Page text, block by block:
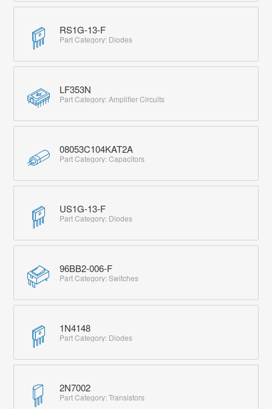
RS1G-13-F
Part Category: Diodes
LF353N
Part Category: Amplifier Circuits
08053C104KAT2A
Part Category: Capacitors
US1G-13-F
Part Category: Diodes
96BB2-006-F
Part Category: Switches
1N4148
Part Category: Diodes
2N7002
Part Category: Transistors